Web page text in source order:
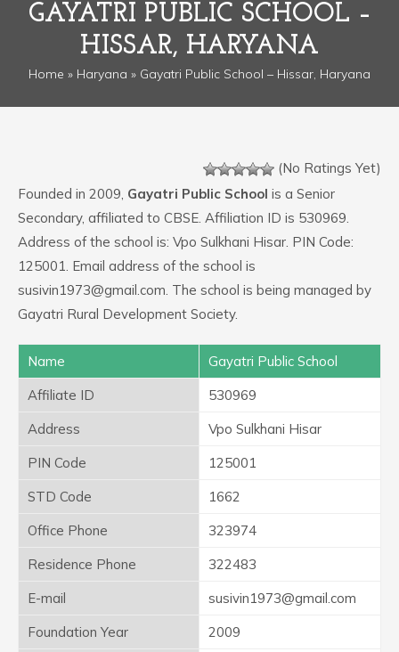
GAYATRI PUBLIC SCHOOL –
HISSAR, HARYANA
Home » Haryana » Gayatri Public School – Hissar, Haryana
(No Ratings Yet)
Founded in 2009, Gayatri Public School is a Senior
Secondary, affiliated to CBSE. Affiliation ID is 530969.
Address of the school is: Vpo Sulkhani Hisar. PIN Code:
125001. Email address of the school is
susivin1973@gmail.com. The school is being managed by
Gayatri Rural Development Society.
Name
Gayatri Public School
Affiliate ID
530969
Address
Vpo Sulkhani Hisar
PIN Code
125001
STD Code
1662
Office Phone
323974
Residence Phone
322483
E-mail
susivin1973@gmail.com
Foundation Year
2009